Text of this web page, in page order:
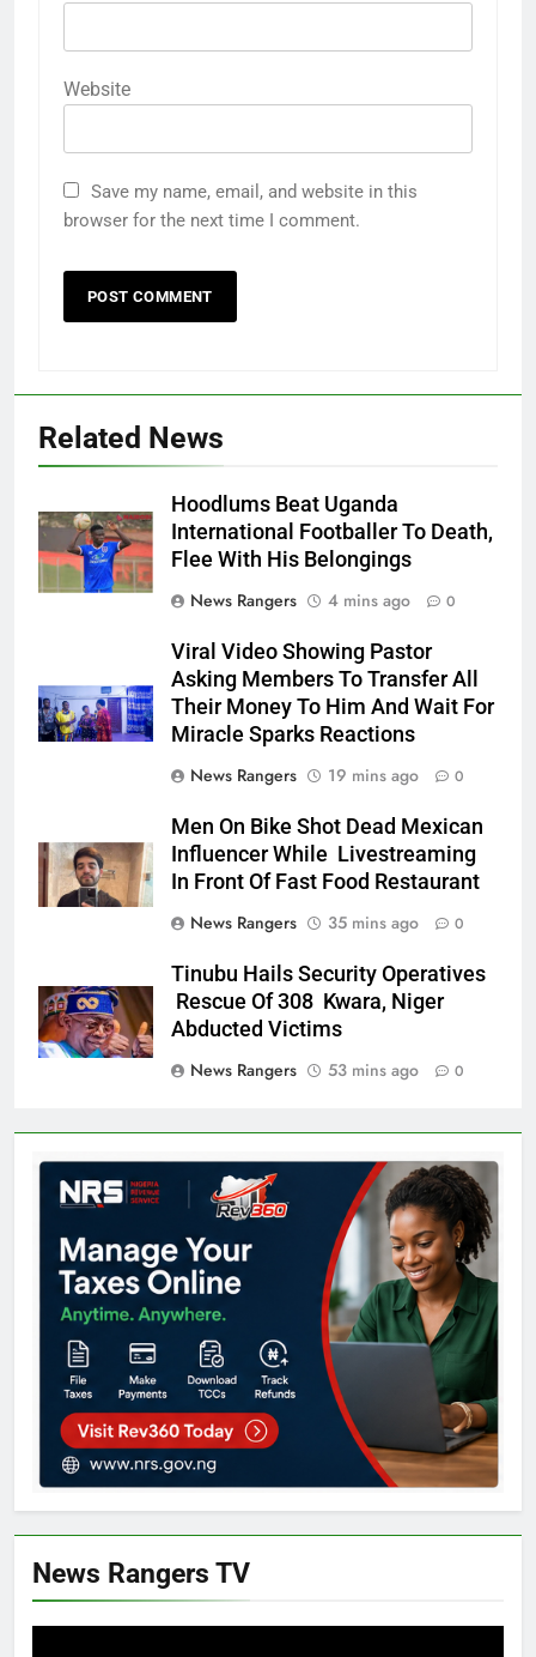
Website
Save my name, email, and website in this
browser for the next time I comment.
Related News
Hoodlums Beat Uganda
International Footballer To Death,
Flee With His Belongings
News Rangers
4 mins ago 0
Viral Video Showing Pastor
Asking Members To Transfer All
Their Money To Him And Wait For
Miracle Sparks Reactions
News Rangers
19 mins ago 0
Men On Bike Shot Dead Mexican
Influencer While Livestreaming
In Front Of Fast Food Restaurant
News Rangers
35 mins ago 0
Tinubu Hails Security Operatives
Rescue Of 308 Kwara, Niger
Abducted Victims
News Rangers
53 mins ago 0
News Rangers TV